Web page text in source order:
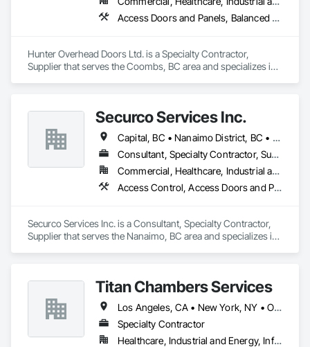
Access Doors and Panels, Balanced Door Entrances and Storefronts, Coiling Doors and Grilles, Composite Doors
Hunter Overhead Doors Ltd. is a Specialty Contractor,
Supplier that serves the Coombs, BC area and specializes in
Securco Services Inc.
Capital, BC • Nanaimo District, BC • Nanaimo, BC • Victoria, BC • British Columbia
Consultant, Specialty Contractor, Supplier
Commercial, Healthcare, Industrial and Energy, Infrastructure, Institutional, Residential
Access Control, Access Doors and Panels, Electronic Security, Gas Detection and Alarm, Security Detection Alarm and Monitoring, Security Equipment, Video Surveillance
Securco Services Inc. is a Consultant, Specialty Contractor,
Supplier that serves the Nanaimo, BC area and specializes in
Titan Chambers Services
Los Angeles, CA • New York, NY • Ottawa, ON • Yukon, YT • Alabama • Alaska • Alberta • Arizona • Arkansas • British Columbia • California • Colorado • Connecticut • Delaware • Florida • Georgia • Hawaii • Idaho • Illinois • Indiana • Iowa • Kansas • Kentucky • Louisiana • Maine • Manitoba • Maryland • Massachusetts • Michigan • Minnesota • Mississippi • Missouri • Montana • Nebraska • Nevada • New Brunswick • New Hampshire • New Jersey • New Mexico • New York • North Carolina • North Dakota • Nova Scotia • Ohio • Oklahoma • Ontario • Oregon • Pennsylvania • Québec • Rhode Island • Saskatchewan • South Carolina • South Dakota • Tennessee • Texas • Utah • Vermont • Virginia • Washington • West Virginia • Wisconsin • Wyoming
Specialty Contractor
Healthcare, Industrial and Energy, Infrastructure, Institutional